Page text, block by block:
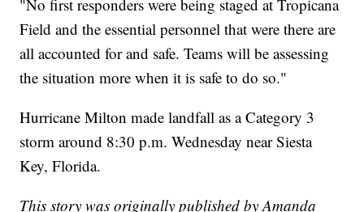
"No first responders were being staged at Tropicana
Field and the essential personnel that were there are
all accounted for and safe. Teams will be assessing
the situation more when it is safe to do so."
Hurricane Milton made landfall as a Category 3
storm around 8:30 p.m. Wednesday near Siesta
Key, Florida.
This story was originally published by Amanda